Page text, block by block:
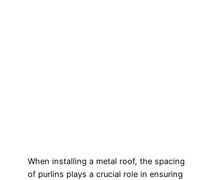
When installing a metal roof, the spacing
of purlins plays a crucial role in ensuring